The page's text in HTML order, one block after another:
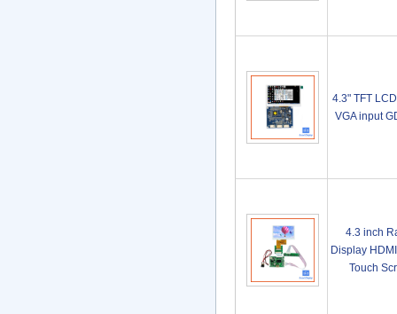
4.3" TFT
VGA input
4.3 inch
Display
Touch